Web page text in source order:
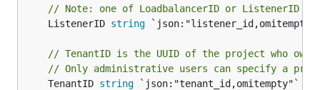
// Note: one of LoadbalancerID or ListenerID
	ListenerID
string `json:"listener_id,omitempty"
// TenantID is the UUID of the project who
// Only administrative users can specify a
	TenantID
string `json:"tenant_id,omitempty"`